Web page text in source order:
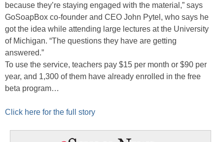
because they’re staying engaged with the material,” says
GoSoapBox co-founder and CEO John Pytel, who says he
got the idea while attending large lectures at the University
of Michigan. “The questions they have are getting
answered.”
To use the service, teachers pay $15 per month or $90 per
year, and 1,300 of them have already enrolled in the free
beta program…
Click here for the full story